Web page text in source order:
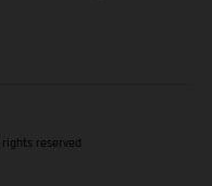
rights reserved